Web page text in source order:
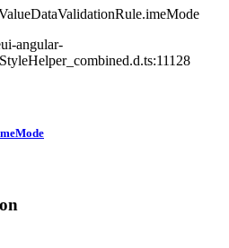
angular-